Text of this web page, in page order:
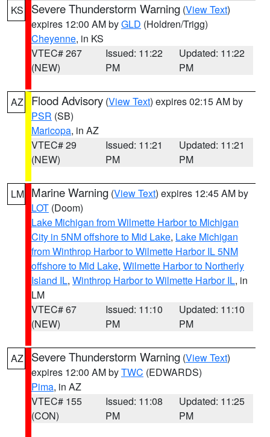
KS Severe Thunderstorm Warning (View Text)
expires 12:00 AM byGLD (Holdren/Trigg)
Cheyenne, in KS
VTEC# 267
(NEW)
Issued: 11:22
PM
Updated: 11:22
PM
AZ Flood Advisory (View Text) expires 02:15 AM by
PSR (SB)
Maricopa, in AZ
VTEC# 29
(NEW)
Issued: 11:21
PM
Updated: 11:21
PM
LM Marine Warning (View Text) expires 12:45 AM by
LOT (Doom)
Lake Michigan from Wilmette Harbor to Michigan
City in 5NM offshore to Mid Lake, Lake Michigan
from Winthrop Harbor to Wilmette Harbor IL 5NM
offshore to Mid Lake, Wilmette Harbor to Northerly
Island IL, Winthrop Harbor to Wilmette Harbor IL, in
LM
VTEC# 67
(NEW)
Issued: 11:10
PM
Updated: 11:10
PM
AZ Severe Thunderstorm Warning (View Text)
expires 12:00 AM byTWC (EDWARDS)
Pima, in AZ
VTEC# 155
(CON)
Issued: 11:08
PM
Updated: 11:25
PM